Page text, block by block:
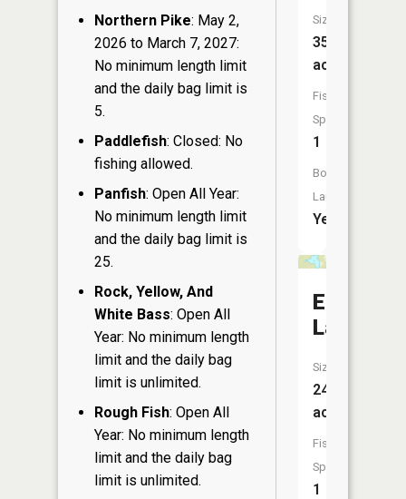
Northern Pike: May 2,
2026 to March 7, 2027:
No minimum length limit
and the daily bag limit is
5.
Paddlefish: Closed: No
fishing allowed.
Panfish: Open All Year:
No minimum length limit
and the daily bag limit is
25.
Rock, Yellow, And
White Bass: Open All
Year: No minimum length
limit and the daily bag
limit is unlimited.
Rough Fish: Open All
Year: No minimum length
limit and the daily bag
limit is unlimited.
Size:
35
acres
Fish
Species:
1
Boat
Launch:
Yes
Eliza
Lake
Size:
24
acres
Fish
Species:
1